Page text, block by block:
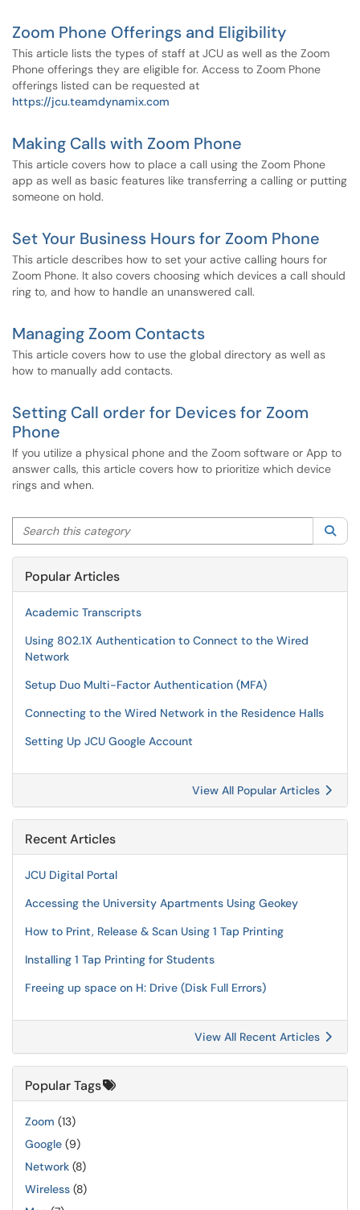
Zoom Phone Offerings and Eligibility
This article lists the types of staff at JCU as well as the Zoom
Phone offerings they are eligible for. Access to Zoom Phone
offerings listed can be requested at
https://jcu.teamdynamix.com
Making Calls with Zoom Phone
This article covers how to place a call using the Zoom Phone
app as well as basic features like transferring a calling or putting
someone on hold.
Set Your Business Hours for Zoom Phone
This article describes how to set your active calling hours for
Zoom Phone. It also covers choosing which devices a call should
ring to, and how to handle an unanswered call.
Managing Zoom Contacts
This article covers how to use the global directory as well as
how to manually add contacts.
Setting Call order for Devices for Zoom
Phone
If you utilize a physical phone and the Zoom software or App to
answer calls, this article covers how to prioritize which device
rings and when.
Search this category
Popular Articles
Academic Transcripts
Using 802.1X Authentication to Connect to the Wired
Network
Setup Duo Multi-Factor Authentication (MFA)
Connecting to the Wired Network in the Residence Halls
Setting Up JCU Google Account
View All Popular Articles
Recent Articles
JCU Digital Portal
Accessing the University Apartments Using Geokey
How to Print, Release & Scan Using 1 Tap Printing
Installing 1 Tap Printing for Students
Freeing up space on H: Drive (Disk Full Errors)
View All Recent Articles
Popular Tags
Zoom (13)
Google (9)
Network (8)
Wireless (8)